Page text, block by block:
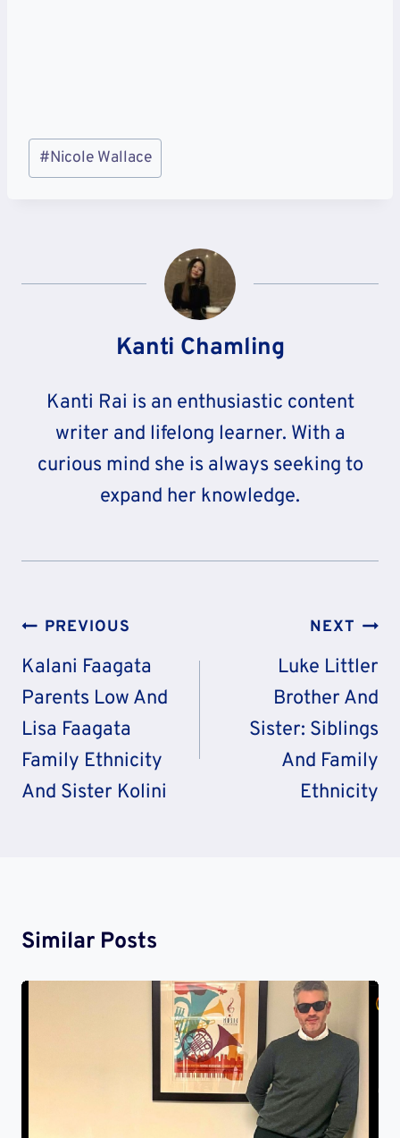
Post
Tags:
#Nicole Wallace
Kanti Chamling
Kanti Rai is an enthusiastic content
writer and lifelong learner. With a
curious mind she is always seeking to
expand her knowledge.
Post
Navigation
PREVIOUS
Kalani Faagata
Parents Low And
Lisa Faagata
Family Ethnicity
And Sister Kolini
NEXT
Luke Littler
Brother And
Sister: Siblings
And Family
Ethnicity
Similar Posts